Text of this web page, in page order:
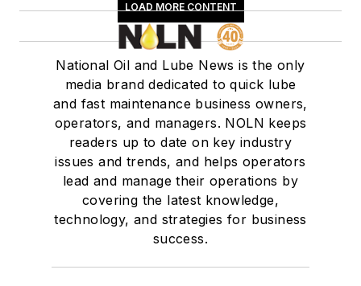
LOAD MORE CONTENT
National Oil and Lube News is the only
media brand dedicated to quick lube
and fast maintenance business owners,
operators, and managers. NOLN keeps
readers up to date on key industry
issues and trends, and helps operators
lead and manage their operations by
covering the latest knowledge,
technology, and strategies for business
success.